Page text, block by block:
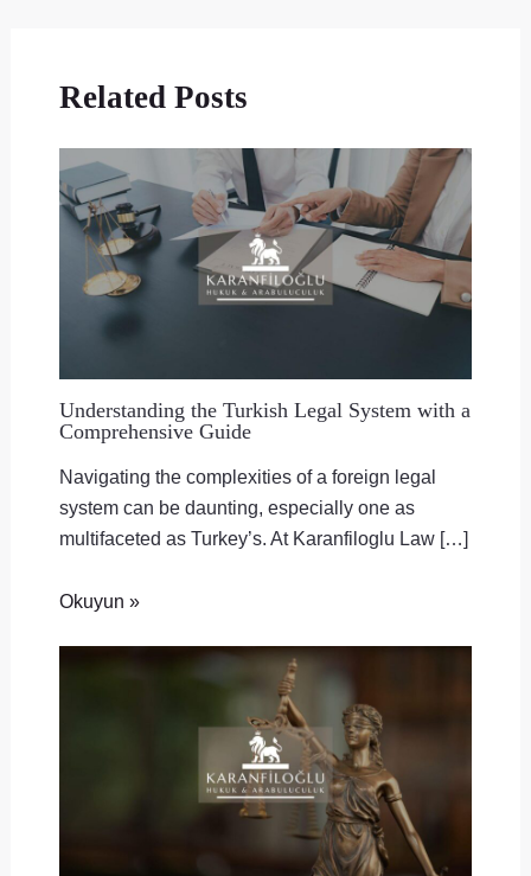
Related Posts
Understanding the Turkish Legal System with a
Comprehensive Guide
Navigating the complexities of a foreign legal
system can be daunting, especially one as
multifaceted as Turkey’s. At Karanfiloglu Law […]
Okuyun »